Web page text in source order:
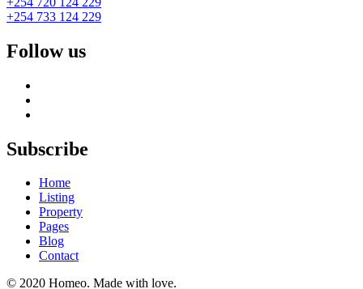
+254 733 124 229
Follow us
Subscribe
Home
Listing
Property
Pages
Blog
Contact
© 2020 Homeo. Made with love.